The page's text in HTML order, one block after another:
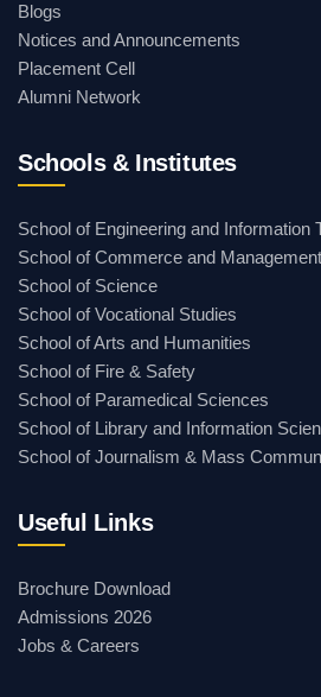
Blogs
Notices and Announcements
Placement Cell
Alumni Network
Schools & Institutes
School of Engineering and Information
School of Commerce and Management
School of Science
School of Vocational Studies
School of Arts and Humanities
School of Fire & Safety
School of Paramedical Sciences
School of Library and Information
School of Journalism & Mass
Useful Links
Brochure Download
Admissions 2026
Jobs & Careers